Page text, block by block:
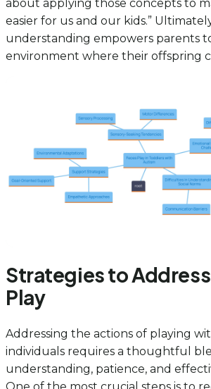
about applying those concepts to
easier for us and our kids.”
understanding empowers parents
environment where their offspring
Strategies to
Play
Addressing the actions of playing
individuals requires a thoughtful
understanding, patience, and